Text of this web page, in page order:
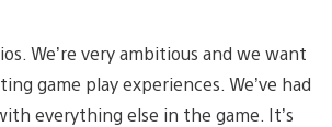
We’re very ambitious and we want
game play experiences. We’ve had
everything else in the game. It’s